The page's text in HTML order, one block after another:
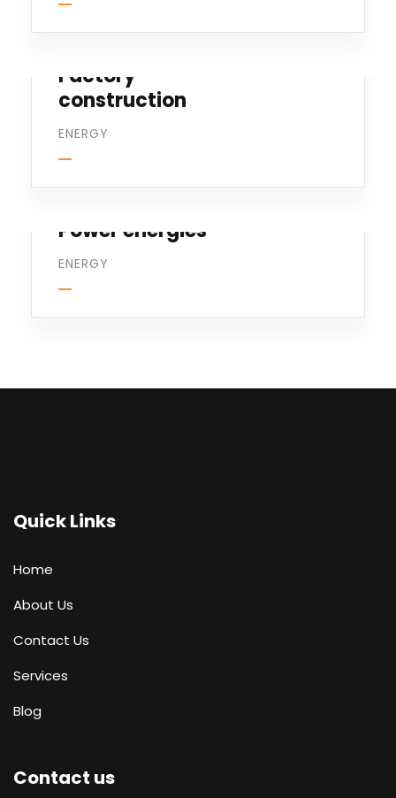
Factory
construction
ENERGY
Power energies
ENERGY
Quick Links
Home
About Us
Contact Us
Services
Blog
Contact us